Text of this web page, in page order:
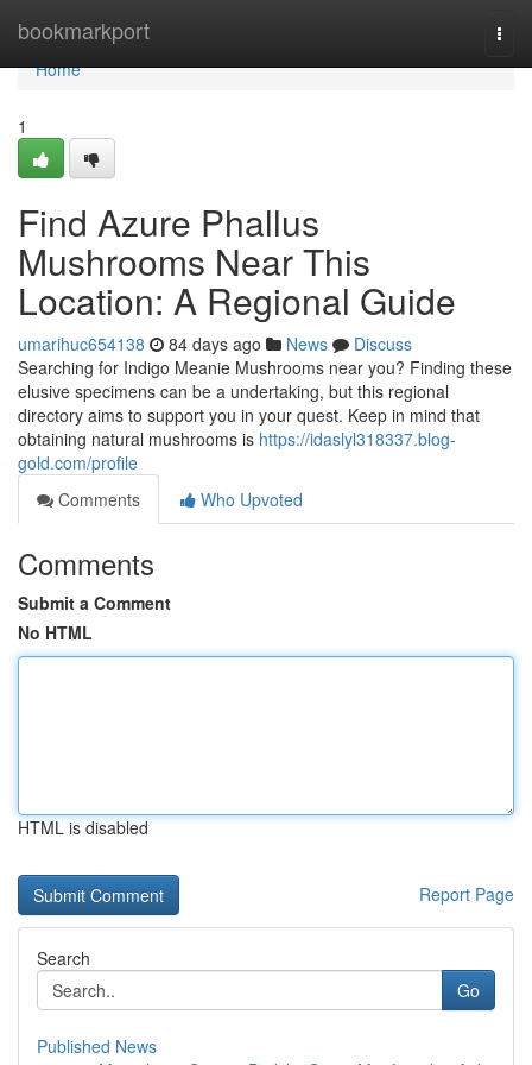
bookmarkport
Home
Home
1
Find Azure Phallus
Mushrooms Near This
Location: A Regional Guide
umarihuc654138 84 days ago News
Discuss
Searching for Indigo Meanie Mushrooms near you? Finding these
elusive specimens can be a undertaking, but this regional
directory aims to support you in your quest. Keep in mind that
obtaining natural mushrooms is https://idaslyl318337.blog-
gold.com/profile
Comments
Who Upvoted
Comments
Submit a Comment
No HTML
HTML is disabled
Report Page
Search
Go
Published News